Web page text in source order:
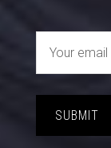
SUBMIT